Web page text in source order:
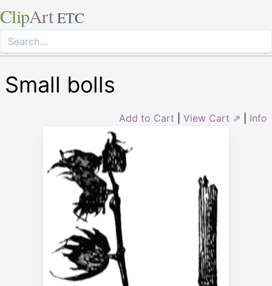
ClipArt ETC
Small bolls
Add to Cart View Cart ⇗ Info